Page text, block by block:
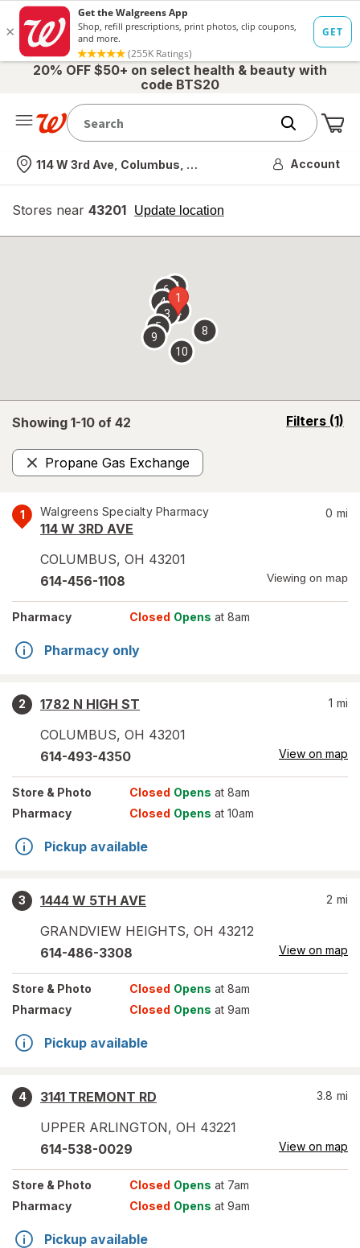
20% OFF $50+ on select health & beauty with
code BTS20
Nearest store
114 W 3rd Ave, Columbus, OH Account
Stores near 43201 Update location
opens
overlay
Showing 1-10 of 42 Filters (1)
opens
Propane Gas Exchange
Remove
1 Walgreens Specialty Pharmacy
114 W 3RD AVE
COLUMBUS, OH 43201
0 mi
614-456-1108 Viewing on map
Pharmacy Closed Opens at 8am
Pharmacy only
2
1782 N HIGH ST
COLUMBUS, OH 43201
1 mi
614-493-4350 View on map
Store & Photo Closed Opens at 8am
Pharmacy
Closed Opens at 10am
Pickup available
3
1444 W 5TH AVE
GRANDVIEW HEIGHTS, OH 43212
2 mi
614-486-3308 View on map
Store & Photo Closed Opens at 8am
Pharmacy
Closed Opens at 9am
Pickup available
4
3141 TREMONT RD
UPPER ARLINGTON, OH 43221
3.8 mi
614-538-0029 View on map
Store & Photo Closed Opens at 7am
Pharmacy
Closed Opens at 9am
Pickup available
1
2
3
4
5
67
8
9
10